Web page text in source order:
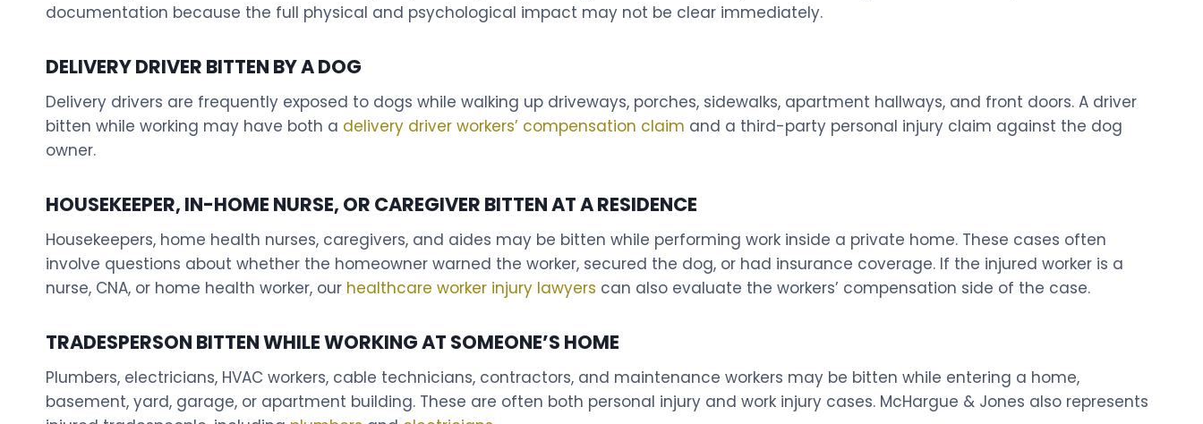
documentation because the full physical and psychological impact may not be clear immediately.
DELIVERY DRIVER BITTEN BY A DOG
Delivery drivers are frequently exposed to dogs while walking up driveways, porches, sidewalks, apartment hallways, and front doors. A driver
bitten while working may have both a delivery driver workers’ compensation claim and a third-party personal injury claim against the dog
owner.
HOUSEKEEPER, IN-HOME NURSE, OR CAREGIVER BITTEN AT A RESIDENCE
Housekeepers, home health nurses, caregivers, and aides may be bitten while performing work inside a private home. These cases often
involve questions about whether the homeowner warned the worker, secured the dog, or had insurance coverage. If the injured worker is a
nurse, CNA, or home health worker, our healthcare worker injury lawyers can also evaluate the workers’ compensation side of the case.
TRADESPERSON BITTEN WHILE WORKING AT SOMEONE’S HOME
Plumbers, electricians, HVAC workers, cable technicians, contractors, and maintenance workers may be bitten while entering a home,
basement, yard, garage, or apartment building. These are often both personal injury and work injury cases. McHargue & Jones also represents